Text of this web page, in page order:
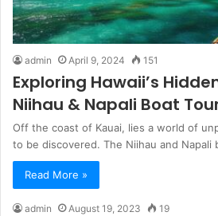
admin April 9, 2024 151
Exploring Hawaii’s
Niihau & Napali Boat
Off the coast of Kauai, lies a world of
to be discovered. The Niihau and Napali
Read More »
admin August 19, 2023 19